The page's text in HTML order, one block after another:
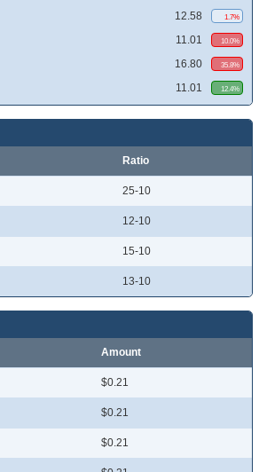
12.58 1.7%
11.01 10.0%
16.80 35.8%
11.01 12.4%
Ratio
25-10
12-10
15-10
13-10
Amount
$0.21
$0.21
$0.21